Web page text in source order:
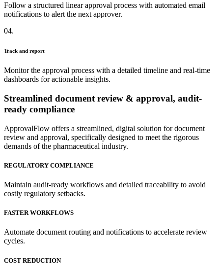
Follow a structured linear approval process with automated email
notifications to alert the next approver.
04.
Track and report
Monitor the approval process with a detailed timeline and real-time
dashboards for actionable insights.
Streamlined document review & approval, audit-
ready compliance
ApprovalFlow offers a streamlined, digital solution for document
review and approval, specifically designed to meet the rigorous
demands of the pharmaceutical industry.
REGULATORY COMPLIANCE
Maintain audit-ready workflows and detailed traceability to avoid
costly regulatory setbacks.
FASTER WORKFLOWS
Automate document routing and notifications to accelerate review
cycles.
COST REDUCTION